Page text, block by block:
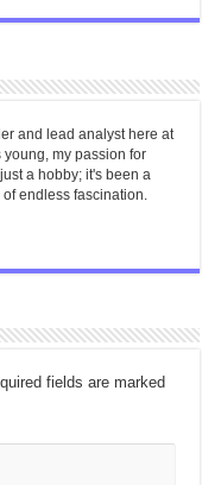
and lead analyst here at
my passion for
a hobby; it's been a
endless fascination.
fields are marked